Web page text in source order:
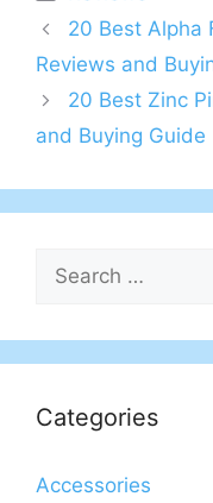
20 Best Alpha
Reviews and
20 Best Zinc
and Buying Guide
Search
for:
Categories
Accessories